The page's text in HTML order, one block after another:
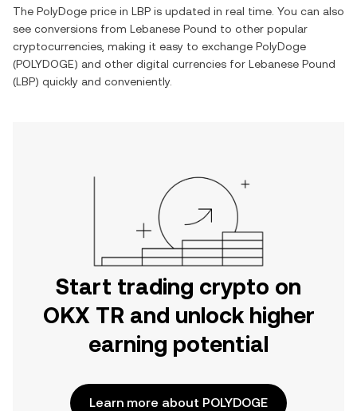
The PolyDoge price in LBP is updated in real time. You can also
see conversions from Lebanese Pound to other popular
cryptocurrencies, making it easy to exchange PolyDoge
(POLYDOGE) and other digital currencies for Lebanese Pound
(LBP) quickly and conveniently.
Start trading crypto on
OKX TR and unlock higher
earning potential
Learn more about POLYDOGE